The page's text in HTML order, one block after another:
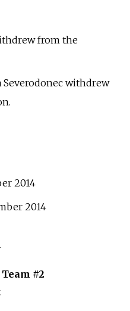
from the
withdrew
2014
2014
Team #2